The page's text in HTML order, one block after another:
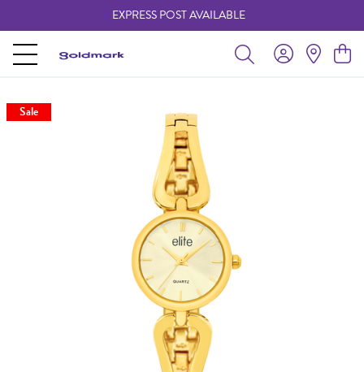
EXPRESS POST AVAILABLE
Sale